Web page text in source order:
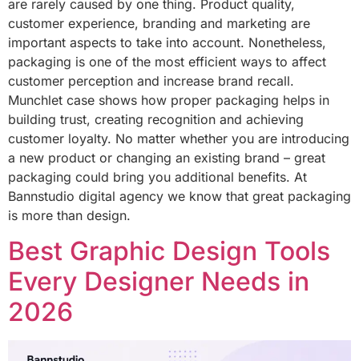
are rarely caused by one thing. Product quality,
customer experience, branding and marketing are
important aspects to take into account. Nonetheless,
packaging is one of the most efficient ways to affect
customer perception and increase brand recall.
Munchlet case shows how proper packaging helps in
building trust, creating recognition and achieving
customer loyalty. No matter whether you are introducing
a new product or changing an existing brand – great
packaging could bring you additional benefits. At
Bannstudio digital agency we know that great packaging
is more than design.
Best Graphic Design Tools
Every Designer Needs in
2026